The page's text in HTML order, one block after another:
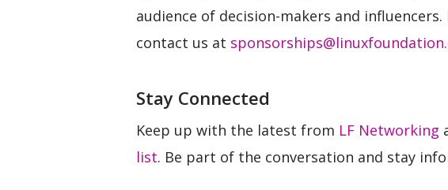
audience of decision-makers and
contact us at
Stay Connected
Keep up with the latest from LF Networking
list. Be part of the conversation and stay